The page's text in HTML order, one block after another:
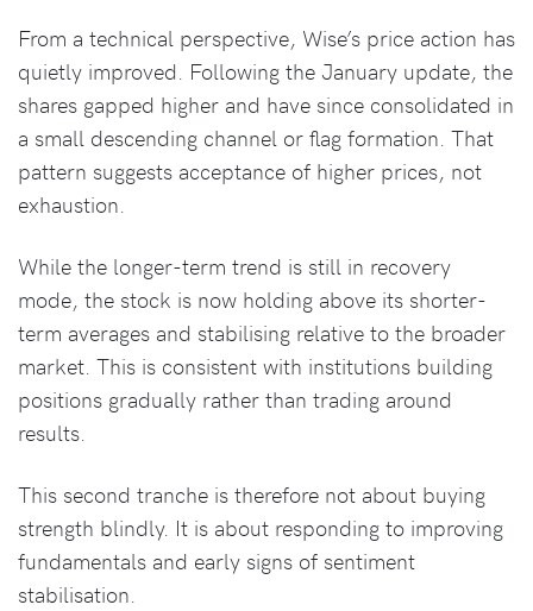
From a technical perspective, Wise’s price action has
quietly improved. Following the January update, the
shares gapped higher and have since consolidated in
a small descending channel or flag formation. That
pattern suggests acceptance of higher prices, not
exhaustion.
While the longer-term trend is still in recovery
mode, the stock is now holding above its shorter-
term averages and stabilising relative to the broader
market. This is consistent with institutions building
positions gradually rather than trading around
results.
This second tranche is therefore not about buying
strength blindly. It is about responding to improving
fundamentals and early signs of sentiment
stabilisation.